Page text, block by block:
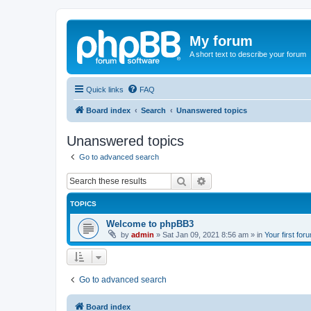
My forum
A short text to describe your forum
Quick links FAQ
Board index Search Unanswered topics
Unanswered topics
Go to advanced search
Search
TOPICS
Welcome to phpBB3
by admin » Sat Jan 09, 2021 8:56 am » in Your first
Go to advanced search
Board index